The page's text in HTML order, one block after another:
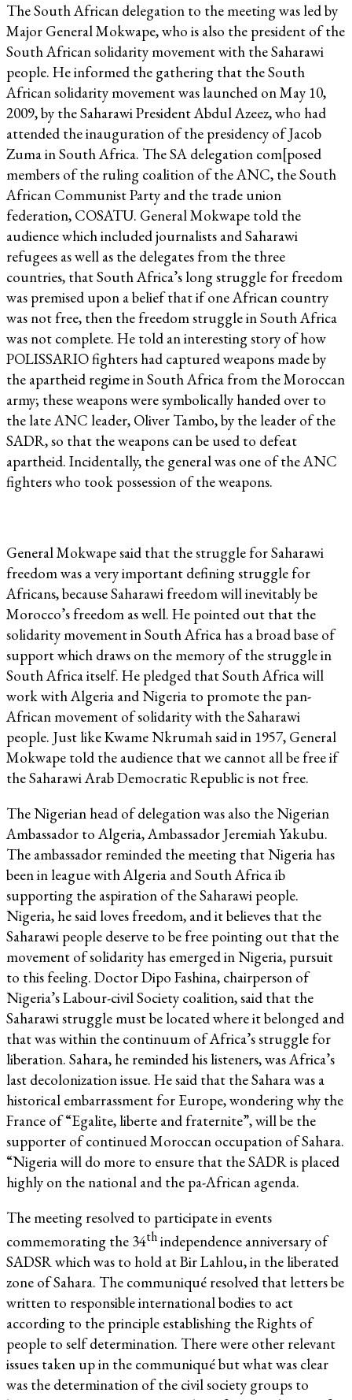
The South African delegation to the meeting was led by
Major General Mokwape, who is also the president of the
South African solidarity movement with the Saharawi
people. He informed the gathering that the South
African solidarity movement was launched on May 10,
2009, by the Saharawi President Abdul Azeez, who had
attended the inauguration of the presidency of Jacob
Zuma in South Africa. The SA delegation com[posed
members of the ruling coalition of the ANC, the South
African Communist Party and the trade union
federation, COSATU. General Mokwape told the
audience which included journalists and Saharawi
refugees as well as the delegates from the three
countries, that South Africa’s long struggle for freedom
was premised upon a belief that if one African country
was not free, then the freedom struggle in South Africa
was not complete. He told an interesting story of how
POLISSARIO fighters had captured weapons made by
the apartheid regime in South Africa from the Moroccan
army; these weapons were symbolically handed over to
the late ANC leader, Oliver Tambo, by the leader of the
SADR, so that the weapons can be used to defeat
apartheid. Incidentally, the general was one of the ANC
fighters who took possession of the weapons.
General Mokwape said that the struggle for Saharawi
freedom was a very important defining struggle for
Africans, because Saharawi freedom will inevitably be
Morocco’s freedom as well. He pointed out that the
solidarity movement in South Africa has a broad base of
support which draws on the memory of the struggle in
South Africa itself. He pledged that South Africa will
work with Algeria and Nigeria to promote the pan-
African movement of solidarity with the Saharawi
people. Just like Kwame Nkrumah said in 1957, General
Mokwape told the audience that we cannot all be free if
the Saharawi Arab Democratic Republic is not free.
The Nigerian head of delegation was also the Nigerian
Ambassador to Algeria, Ambassador Jeremiah Yakubu.
The ambassador reminded the meeting that Nigeria has
been in league with Algeria and South Africa ib
supporting the aspiration of the Saharawi people.
Nigeria, he said loves freedom, and it believes that the
Saharawi people deserve to be free pointing out that the
movement of solidarity has emerged in Nigeria, pursuit
to this feeling. Doctor Dipo Fashina, chairperson of
Nigeria’s Labour-civil Society coalition, said that the
Saharawi struggle must be located where it belonged and
that was within the continuum of Africa’s struggle for
liberation. Sahara, he reminded his listeners, was Africa’s
last decolonization issue. He said that the Sahara was a
historical embarrassment for Europe, wondering why the
France of “Egalite, liberte and fraternite”, will be the
supporter of continued Moroccan occupation of Sahara.
“Nigeria will do more to ensure that the SADR is placed
highly on the national and the pa-African agenda.
The meeting resolved to participate in events
commemorating the 34thindependence anniversary of
SADSR which was to hold at Bir Lahlou, in the liberated
zone of Sahara. The communiqué resolved that letters be
written to responsible international bodies to act
according to the principle establishing the Rights of
people to self determination. There were other relevant
issues taken up in the communiqué but what was clear
was the determination of the civil society groups to